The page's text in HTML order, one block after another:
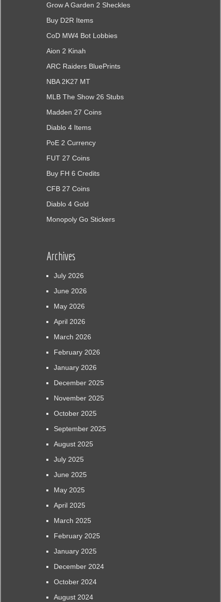
Grow A Garden 2 Sheckles
Buy D2R Items
CoD MW4 Bot Lobbies
Aion 2 Kinah
ARC Raiders BluePrints
NBA 2K27 MT
MLB The Show 26 Stubs
Madden 27 Coins
Diablo 4 Items
PoE 2 Currency
FUT 27 Coins
Buy FH 6 Credits
CFB 27 Coins
Diablo 4 Gold
Monopoly Go Stickers
Archives
July 2026
June 2026
May 2026
April 2026
March 2026
February 2026
January 2026
December 2025
November 2025
October 2025
September 2025
August 2025
July 2025
June 2025
May 2025
April 2025
March 2025
February 2025
January 2025
December 2024
October 2024
August 2024